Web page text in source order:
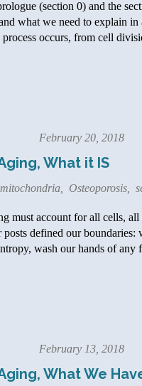
(section 0) and the
what we need to explain
occurs, from cell
February 20, 2018
What it IS
mitochondria, Osteoporosis,
must account for all cells,
defined our
wash our hands of
February 13, 2018
What We